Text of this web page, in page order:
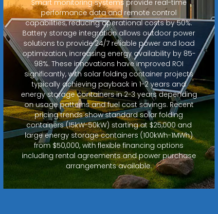
Smart monitoring systems provide real-time
performance data and remote control
capabilities, reducing operational costs by 50%.
Battery storage integration allows outdoor power
solutions to provide 24/7 reliable power and load
optimization, increasing energy availability by 85-
98%. These innovations have improved ROI
significantly, with solar folding container projects
typically achieving payback in 1-2 years and
energy storage containers in 2-3 years depending
on usage patterns and fuel cost savings. Recent
pricing trends show standard solar folding
containers (15kW-50kW) starting at $25,000 and
large energy storage containers (100kWh-1MWh)
from $50,000, with flexible financing options
including rental agreements and power purchase
arrangements available.